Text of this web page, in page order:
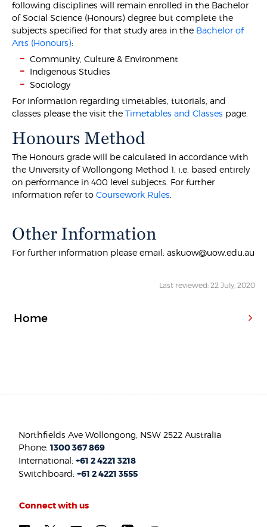
following disciplines will remain enrolled in the Bachelor
of Social Science (Honours) degree but complete the
subjects specified for that study area in the Bachelor of
Arts (Honours):
Community, Culture & Environment
Indigenous Studies
Sociology
For information regarding timetables, tutorials, and
classes please the visit theTimetables and Classes page.
Honours Method
The Honours grade will be calculated in accordance with
the University of Wollongong Method 1, i.e. based entirely
on performance in 400 level subjects. For further
information refer toCoursework Rules
Other Information
For further information please email: askuow@uow.edu.au
Last reviewed: 22 July, 2020
Home
Northfields Ave Wollongong, NSW 2522 Australia
Phone:1300 367 869
International:+61 2 4221 3218
Switchboard:+61 2 4221 3555
Connect with us